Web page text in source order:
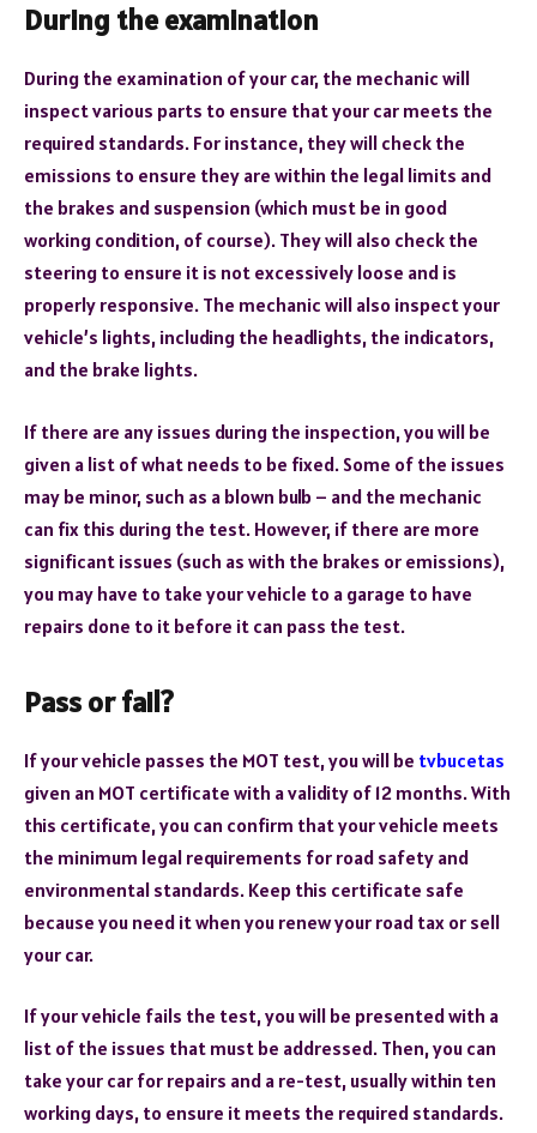
During the examination
During the examination of your car, the mechanic will
inspect various parts to ensure that your car meets the
required standards. For instance, they will check the
emissions to ensure they are within the legal limits and
the brakes and suspension (which must be in good
working condition, of course). They will also check the
steering to ensure it is not excessively loose and is
properly responsive. The mechanic will also inspect your
vehicle’s lights, including the headlights, the indicators,
and the brake lights.
If there are any issues during the inspection, you will be
given a list of what needs to be fixed. Some of the issues
may be minor, such as a blown bulb – and the mechanic
can fix this during the test. However, if there are more
significant issues (such as with the brakes or emissions),
you may have to take your vehicle to a garage to have
repairs done to it before it can pass the test.
Pass or fail?
If your vehicle passes the MOT test, you will be tvbucetas
given an MOT certificate with a validity of 12 months. With
this certificate, you can confirm that your vehicle meets
the minimum legal requirements for road safety and
environmental standards. Keep this certificate safe
because you need it when you renew your road tax or sell
your car.
If your vehicle fails the test, you will be presented with a
list of the issues that must be addressed. Then, you can
take your car for repairs and a re-test, usually within ten
working days, to ensure it meets the required standards.